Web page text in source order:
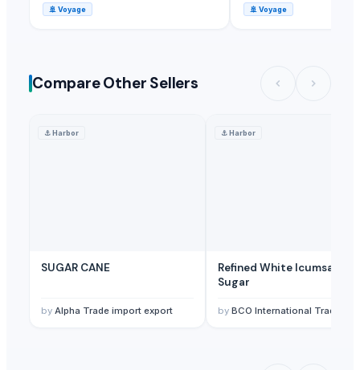
🚢 Voyage 🚢 Voyage
Compare Other Sellers
⚓Harbor
SUGAR CANE
by Alpha Trade import export
⚓Harbor
Refined White Icumsa 45
Sugar
by BCO International Trading